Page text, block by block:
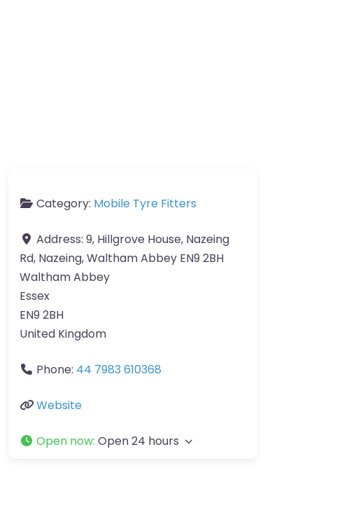
Category: Mobile Tyre Fitters
Address: 9, Hillgrove House, Nazeing
Rd, Nazeing, Waltham Abbey EN9 2BH
Waltham Abbey
Essex
EN9 2BH
United Kingdom
Phone: 44 7983 610368
Website
Open now: Open 24 hours